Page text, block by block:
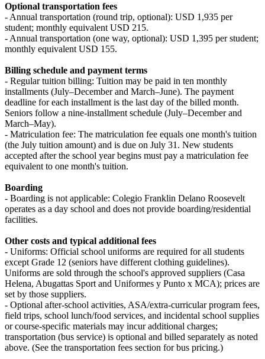
Optional transportation fees
- Annual transportation (round trip, optional): USD 1,935 per
student; monthly equivalent USD 215.
- Annual transportation (one way, optional): USD 1,395 per student;
monthly equivalent USD 155.
Billing schedule and payment terms
- Regular tuition billing: Tuition may be paid in ten monthly
installments (July–December and March–June). The payment
deadline for each installment is the last day of the billed month.
Seniors follow a nine-installment schedule (July–December and
March–May).
- Matriculation fee: The matriculation fee equals one month's tuition
(the July tuition amount) and is due on July 31. New students
accepted after the school year begins must pay a matriculation fee
equivalent to one month's tuition.
Boarding
- Boarding is not applicable: Colegio Franklin Delano Roosevelt
operates as a day school and does not provide boarding/residential
facilities.
Other costs and typical additional fees
- Uniforms: Official school uniforms are required for all students
except Grade 12 (seniors have different clothing guidelines).
Uniforms are sold through the school's approved suppliers (Casa
Helena, Abugattas Sport and Uniformes y Punto x MCA); prices are
set by those suppliers.
- Optional after-school activities, ASA/extra-curricular program fees,
field trips, school lunch/food services, and incidental school supplies
or course-specific materials may incur additional charges;
transportation (bus service) is optional and billed separately as noted
above. (See the transportation fees section for bus pricing.)